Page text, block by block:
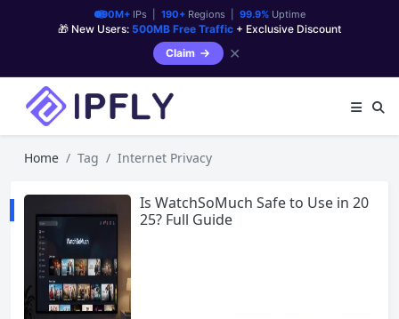
90M+IPs | 190+Regions | 99.9%Uptime
🎁 New Users: 500MB Free Traffic + Exclusive Discount
Claim
✕
Home Tag Internet Privacy
Is WatchSoMuch Safe to Use in 20
25? Full Guide